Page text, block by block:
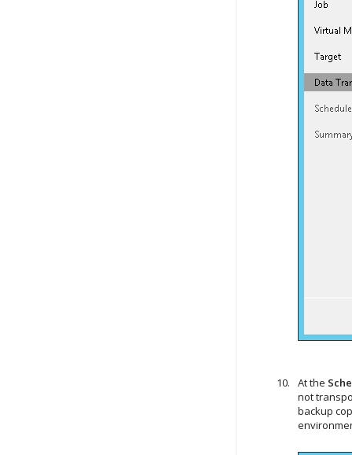
At the
not
backup